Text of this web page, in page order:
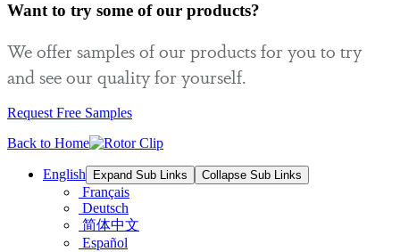
Want to try some of our products?
We offer samples of our products for you to try
and see our quality for yourself.
Request Free Samples
Back to Home
English Expand Sub Links Collapse Sub Links
Français
Deutsch
简体中文
Español